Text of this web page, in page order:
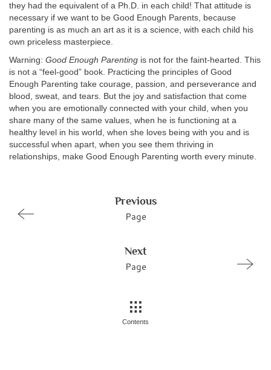
they had the equivalent of a Ph.D. in each child! That attitude is
necessary if we want to be Good Enough Parents, because
parenting is as much an art as it is a science, with each child his
own priceless masterpiece.
Warning: Good Enough Parenting is not for the faint-hearted. This
is not a “feel-good” book. Practicing the principles of Good
Enough Parenting take courage, passion, and perseverance and
blood, sweat, and tears. But the joy and satisfaction that come
when you are emotionally connected with your child, when you
share many of the same values, when he is functioning at a
healthy level in his world, when she loves being with you and is
successful when apart, when you see them thriving in
relationships, make Good Enough Parenting worth every minute.
Previous
Page
Next
Page
Contents